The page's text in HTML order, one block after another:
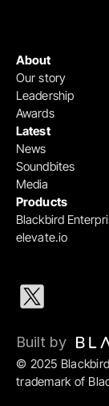
Products
Blackbird
elevate.io
About
Our story
Leadership
Awards
Latest
News
Soundbites
Media
© 2025
trademark of
Built by